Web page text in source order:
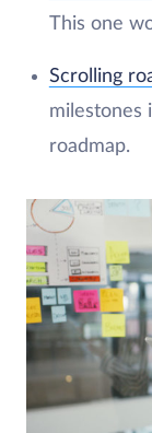
This one
Scrolling
milestones
roadmap.